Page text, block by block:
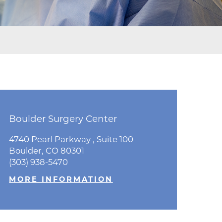
Program
Boulder Surgery Center
4740 Pearl Parkway , Suite 100
Boulder, CO 80301
(303) 938-5470
MORE INFORMATION